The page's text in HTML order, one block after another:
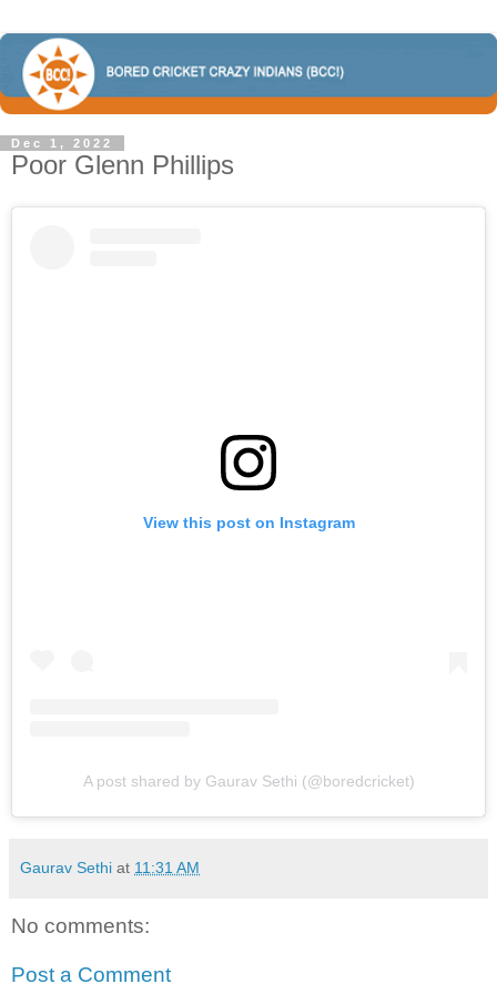
Dec 1, 2022
Poor Glenn Phillips
View this post on Instagram
A post shared by Gaurav Sethi (@boredcricket)
Gaurav Sethi at 11:31 AM
No comments:
Post a Comment